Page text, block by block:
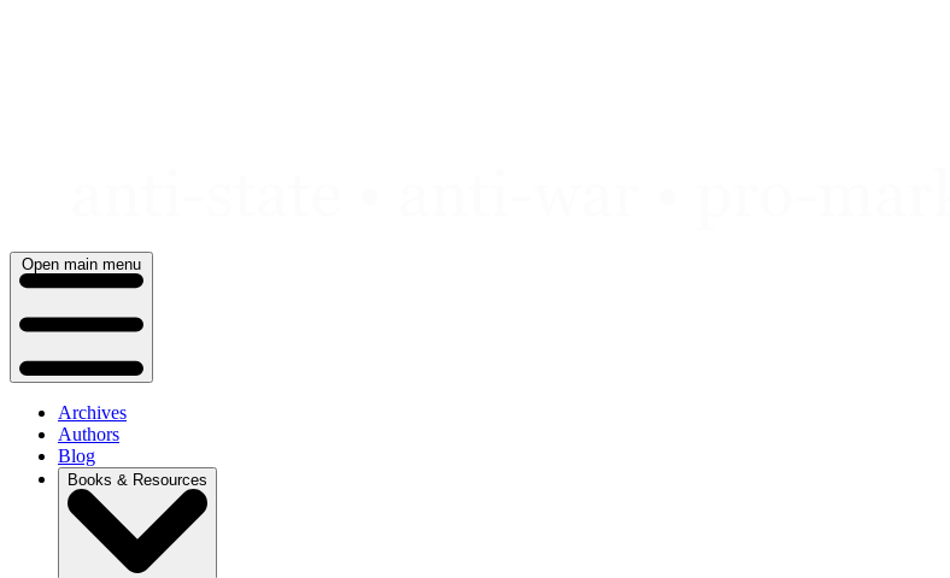
Open main menu
Archives
Authors
Blog
Books & Resources